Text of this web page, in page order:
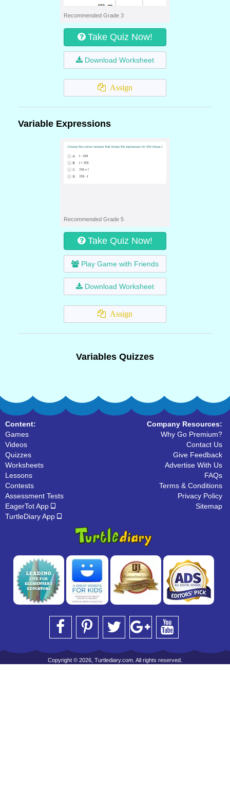
Recommended Grade 3
Take Quiz Now!
Download Worksheet
Assign
Variable Expressions
Recommended Grade 5
Take Quiz Now!
Play Game with Friends
Download Worksheet
Assign
Variables Quizzes
Content:
Games
Videos
Quizzes
Worksheets
Lessons
Contests
Assessment Tests
EagerTot App
TurtleDiary App
Company Resources:
Why Go Premium?
Contact Us
Give Feedback
Advertise With Us
FAQs
Terms & Conditions
Privacy Policy
Sitemap
Copyright © 2026, Turtlediary.com. All rights reserved.